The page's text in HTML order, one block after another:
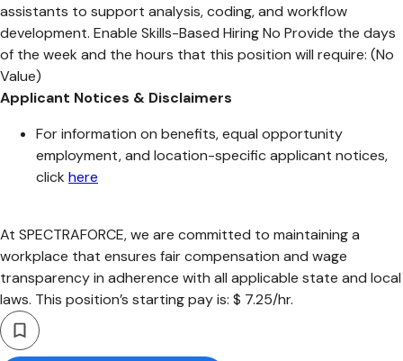
assistants to support analysis, coding, and workflow
development. Enable Skills-Based Hiring No Provide the days
of the week and the hours that this position will require: (No
Value)
Applicant Notices & Disclaimers
For information on benefits, equal opportunity
employment, and location-specific applicant notices,
click here
At SPECTRAFORCE, we are committed to maintaining a
workplace that ensures fair compensation and wage
transparency in adherence with all applicable state and local
laws. This position’s starting pay is: $ 7.25/hr.